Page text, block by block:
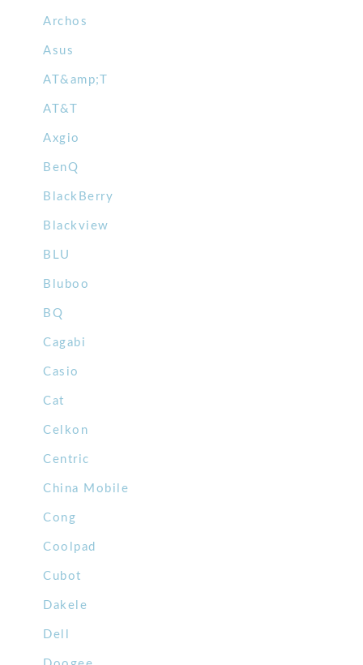
Archos
Asus
AT&amp;T
AT&T
Axgio
BenQ
BlackBerry
Blackview
BLU
Bluboo
BQ
Cagabi
Casio
Cat
Celkon
Centric
China Mobile
Cong
Coolpad
Cubot
Dakele
Dell